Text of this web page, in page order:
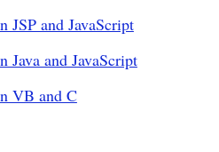
JSP and JavaScript
Java and JavaScript
VB and C